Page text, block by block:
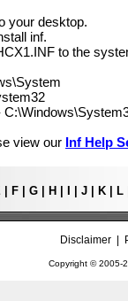
your desktop.
inf.
to the
view our Inf Help
F G H J K L
Disclaimer|
Copyright © 2005-